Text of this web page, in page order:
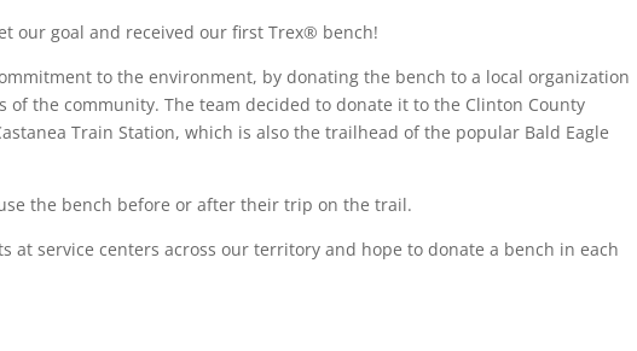
our goal and received our first Trex® bench!
to the environment, by donating the bench to a local organization
of the community. The team decided to donate it to the Clinton County
Train Station, which is also the trailhead of the popular Bald Eagle
the bench before or after their trip on the trail.
at service centers across our territory and hope to donate a bench in each